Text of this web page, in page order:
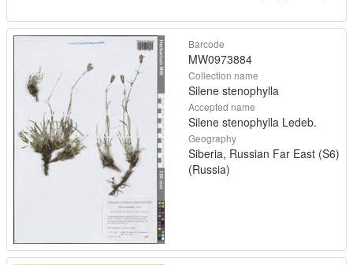
Barcode
MW0973884
Collection name
Silene stenophylla
Accepted name
Silene stenophylla Ledeb.
Geography
Siberia, Russian Far East (S6)
(Russia)